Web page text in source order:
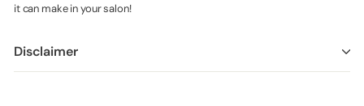
it can make in your salon!
Disclaimer